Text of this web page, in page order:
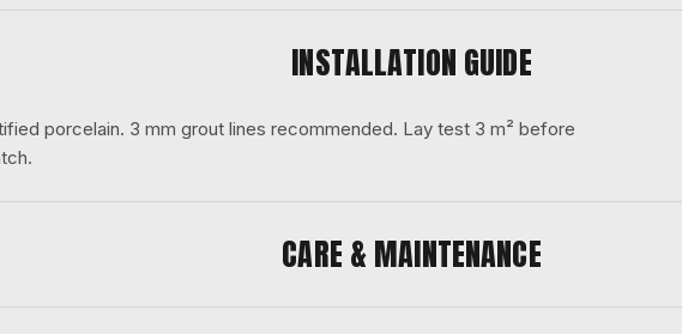
INSTALLATION GUIDE
porcelain. 3 mm grout lines recommended. Lay test 3 m² before
CARE & MAINTENANCE